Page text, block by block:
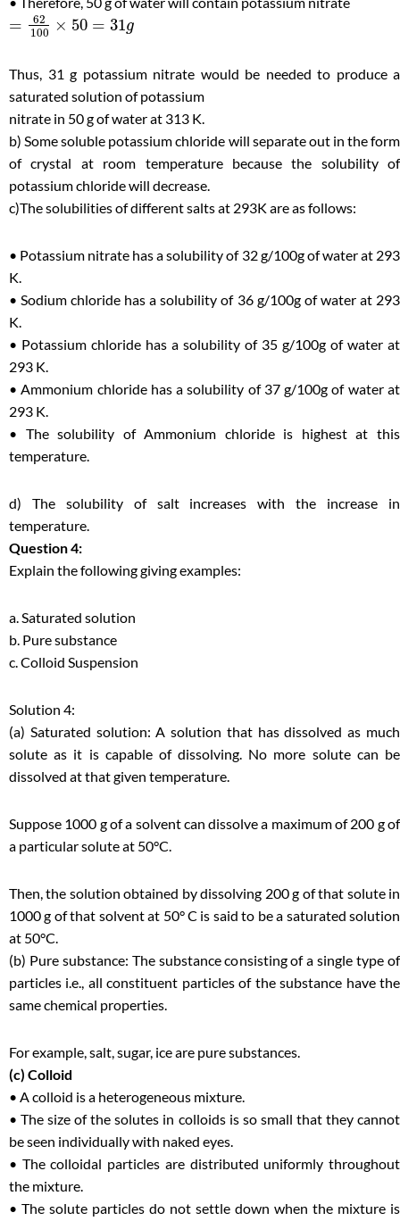
=
62
100 × 50 = 31g
Thus, 31 g potassium nitrate would be needed to produce a
saturated solution of potassium
nitrate in 50 g of water at 313 K.
b) Some soluble potassium chloride will separate out in the form
of crystal at room temperature because the solubility of
potassium chloride will decrease.
c)The solubilities of different salts at 293K are as follows:
• Potassium nitrate has a solubility of 32 g/100g of water at 293
K.
• Sodium chloride has a solubility of 36 g/100g of water at 293
K.
• Potassium chloride has a solubility of 35 g/100g of water at
293 K.
• Ammonium chloride has a solubility of 37 g/100g of water at
293 K.
• The solubility of Ammonium chloride is highest at this
temperature.
d) The solubility of salt increases with the increase in
temperature.
Question 4:
Explain the following giving examples:
a. Saturated solution
b. Pure substance
c. Colloid Suspension
Solution 4:
(a) Saturated solution: A solution that has dissolved as much
solute as it is capable of dissolving. No more solute can be
dissolved at that given temperature.
Suppose 1000 g of a solvent can dissolve a maximum of 200 g of
a particular solute at 50°C.
Then, the solution obtained by dissolving 200 g of that solute in
1000 g of that solvent at 50° C is said to be a saturated solution
at 50°C.
(b) Pure substance: The substance consisting of a single type of
particles i.e., all constituent particles of the substance have the
same chemical properties.
For example, salt, sugar, ice are pure substances.
(c) Colloid
• A colloid is a heterogeneous mixture.
• The size of the solutes in colloids is so small that they cannot
be seen individually with naked eyes.
• The colloidal particles are distributed uniformly throughout
the mixture.
• The solute particles do not settle down when the mixture is